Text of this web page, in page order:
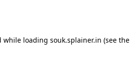
while loading souk.splainer.in (see the